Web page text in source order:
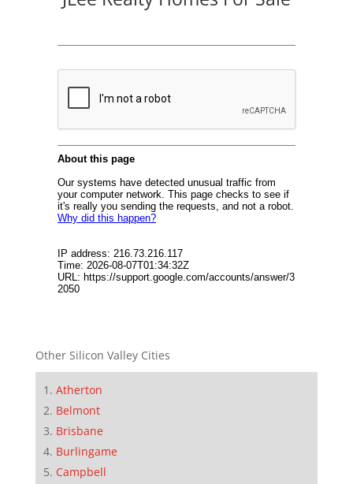
Other Silicon Valley Cities
Atherton
Belmont
Brisbane
Burlingame
Campbell